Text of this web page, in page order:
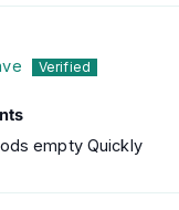
empty Quickly